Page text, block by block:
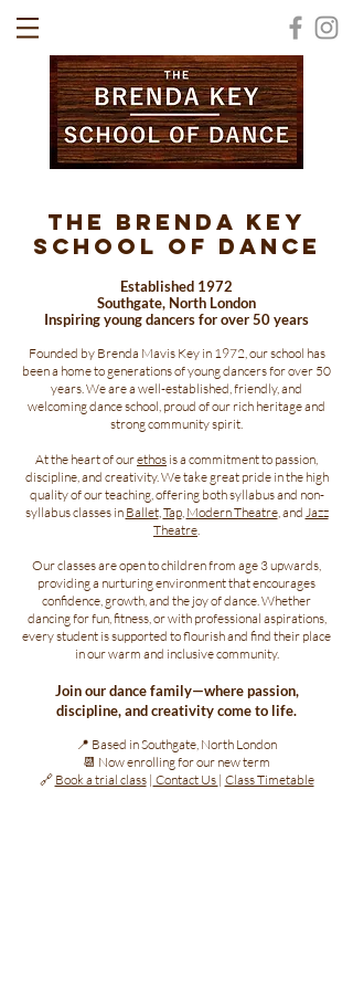
The Brenda Key
School of Dance
​Established 1972
Southgate, North London
Inspiring young dancers for over 50 years
Founded by Brenda Mavis Key in 1972, our school has
been a home to generations of young dancers for over 50
years. We are a well-established, friendly, and
welcoming dance school, proud of our rich heritage and
strong community spirit.
At the heart of ourethos is a commitment to passion,
discipline, and creativity. We take great pride in the high
quality of our teaching, offering both syllabus and non-
syllabus classes in Ballet,Tap, Modern Theatre, and Jazz
Theatre.
Our classes are open to children from age 3 upwards,
providing a nurturing environment that encourages
confidence, growth, and the joy of dance. Whether
dancing for fun, fitness, or with professional aspirations,
every student is supported to flourish and find their place
in our warm and inclusive community.
Join our dance family—where passion,
discipline, and creativity come to life.
📍 Based in Southgate, North London
📆 Now enrolling for our new term
🔗 Book a trial class| Contact Us | Class Timetable